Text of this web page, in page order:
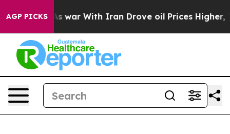
AGP PICKS
As war With Iran Drove oil Prices Higher, Trump